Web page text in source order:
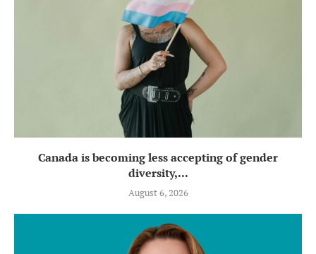
Canada is becoming less accepting of gender
diversity,...
August 6, 2026